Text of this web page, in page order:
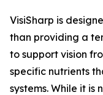
VisiSharp is
than providing a
to support vision
specific nutrients
systems. While it